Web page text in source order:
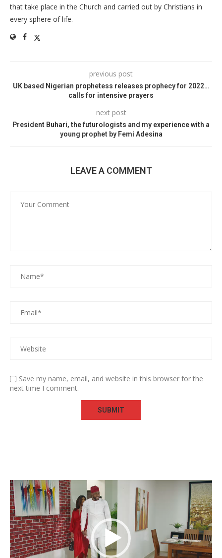
that take place in the Church and carried out by Christians in
every sphere of life.
previous post
UK based Nigerian prophetess releases prophecy for 2022…
calls for intensive prayers
next post
President Buhari, the futurologists and my experience with a
young prophet by Femi Adesina
LEAVE A COMMENT
Save my name, email, and website in this browser for the
next time I comment.
Video
Player